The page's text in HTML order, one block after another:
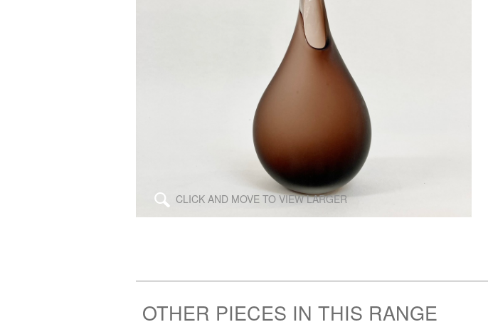
\ CLICK AND MOVE TO VIEW LARGER
OTHER PIECES IN THIS RANGE